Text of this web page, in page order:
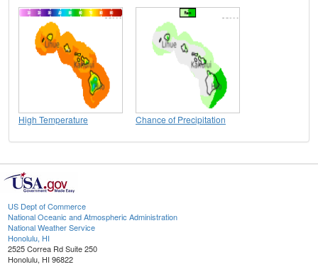
High Temperature Chance of Precipitation
US Dept of Commerce
National Oceanic and Atmospheric Administration
National Weather Service
Honolulu, HI
2525 Correa Rd Suite 250
Honolulu, HI 96822